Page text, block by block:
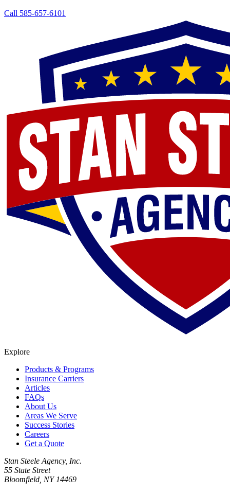
Call 585-657-6101
Explore
Products & Programs
Insurance Carriers
Articles
FAQs
About Us
Areas We Serve
Success Stories
Careers
Get a Quote
Stan Steele Agency, Inc.
55 State Street
Bloomfield, NY 14469